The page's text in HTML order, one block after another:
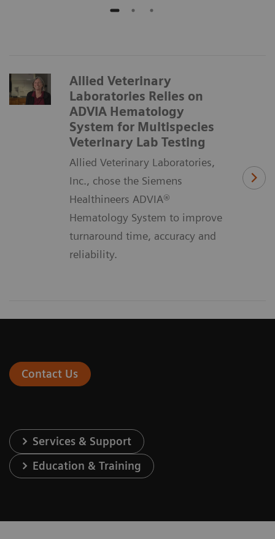
Allied Veterinary
Laboratories Relies on
ADVIA Hematology
System for Multispecies
Veterinary Lab Testing
Allied Veterinary Laboratories,
Inc., chose the Siemens
Healthineers ADVIA®
Hematology System to improve
turnaround time, accuracy and
reliability.
Contact Us
Services & Support
Education & Training